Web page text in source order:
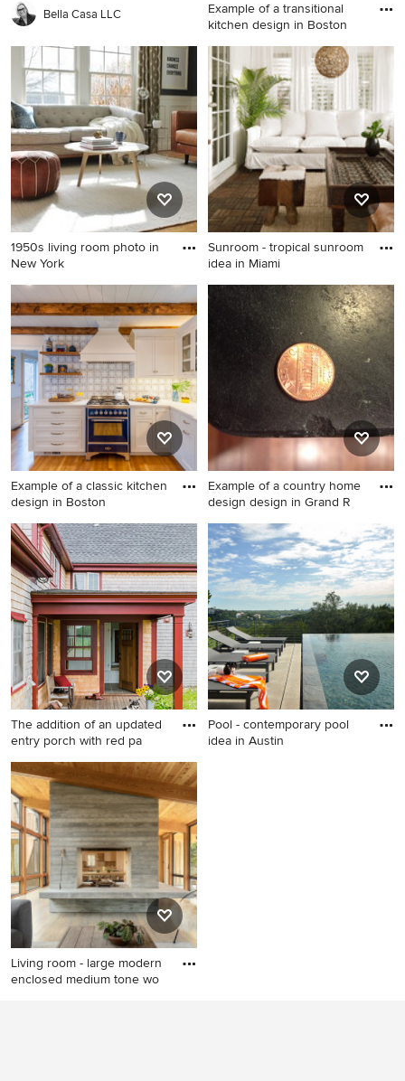
Bella Casa LLC
Example of a transitional
kitchen design in Boston
Example of a transitional
kitchen design in Boston
1950s living room photo in
New York
1950s living room photo in
New York
Sunroom - tropical sunroom
idea in Miami
Sunroom - tropical sunroom
idea in Miami
Example of a classic kitchen
design in Boston
Example of a classic kitchen
design in Boston
Example of a country home
design design in Grand R
Example of a country home
design design in Grand
Rapids
The addition of an updated
entry porch with red pa
Inspiration for a timeless
front door remodel in Boston
Pool - contemporary pool
idea in Austin
Living room - large modern
enclosed medium tone wo